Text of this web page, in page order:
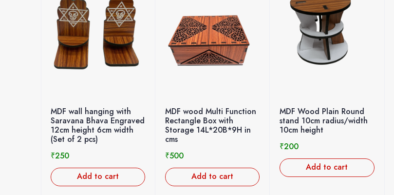
MDF wall hanging with
Saravana Bhava Engraved
12cm height 6cm width
(Set of 2 pcs)
₹250
Add to cart
MDF wood Multi Function
Rectangle Box with
Storage 14L*20B*9H in
cms
₹500
Add to cart
MDF Wood Plain Round
stand 10cm radius/width
10cm height
₹200
Add to cart